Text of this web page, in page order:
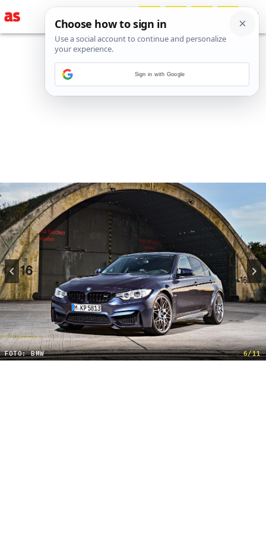
FOTO: BMW 6/11
Sign in with Google